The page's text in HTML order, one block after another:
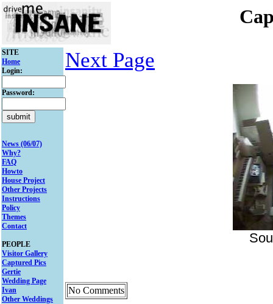
SITE
Home
Login:
Password:
News (06/07)
Why?
FAQ
Howto
House Project
Other Projects
Instructions
Policy
Themes
Contact
PEOPLE
Visitor Gallery
Captured Pics
Gertie
Wedding Page
Ivan
Other Weddings
Next Page
No Comments